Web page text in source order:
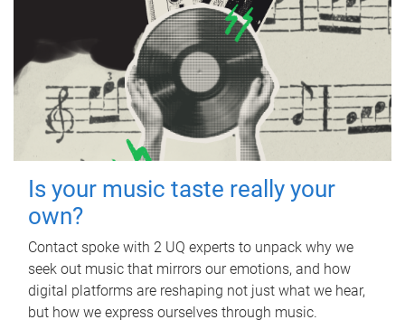
Is your music taste really your
own?
Contact spoke with 2 UQ experts to unpack why we
seek out music that mirrors our emotions, and how
digital platforms are reshaping not just what we hear,
but how we express ourselves through music.